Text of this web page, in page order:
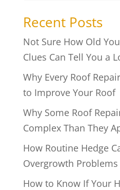
Recent Posts
Not Sure How Old
Clues Can Tell You a
Why Every Roof
to Improve Your Roof
Why Some Roof
Complex Than They
How Routine Hedge
Overgrowth Problems
How to Know If Your